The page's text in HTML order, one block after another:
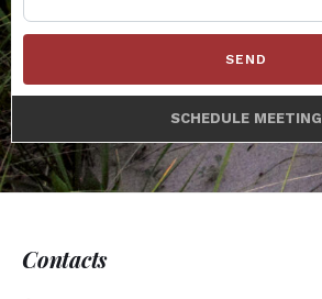
SEND
SCHEDULE MEETING
Contacts